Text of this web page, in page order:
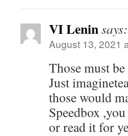
VI Leninsays:
August 13, 2021
Those must
Just
those would
Speedbox
or read it for